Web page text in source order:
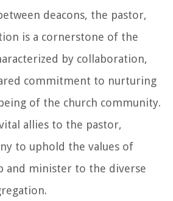
deacons, the pastor,
is a cornerstone of the
by collaboration,
commitment to nurturing
of the church community.
allies to the pastor,
to uphold the values of
and minister to the diverse